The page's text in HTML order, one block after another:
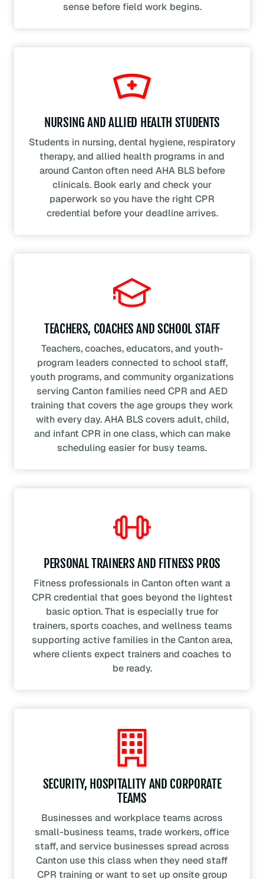
sense before field work begins.
NURSING AND ALLIED HEALTH STUDENTS
Students in nursing, dental hygiene, respiratory
therapy, and allied health programs in and
around Canton often need AHA BLS before
clinicals. Book early and check your
paperwork so you have the right CPR
credential before your deadline arrives.
TEACHERS, COACHES AND SCHOOL STAFF
Teachers, coaches, educators, and youth-
program leaders connected to school staff,
youth programs, and community organizations
serving Canton families need CPR and AED
training that covers the age groups they work
with every day. AHA BLS covers adult, child,
and infant CPR in one class, which can make
scheduling easier for busy teams.
PERSONAL TRAINERS AND FITNESS PROS
Fitness professionals in Canton often want a
CPR credential that goes beyond the lightest
basic option. That is especially true for
trainers, sports coaches, and wellness teams
supporting active families in the Canton area,
where clients expect trainers and coaches to
be ready.
SECURITY, HOSPITALITY AND CORPORATE
TEAMS
Businesses and workplace teams across
small-business teams, trade workers, office
staff, and service businesses spread across
Canton use this class when they need staff
CPR training or want to set up onsite group